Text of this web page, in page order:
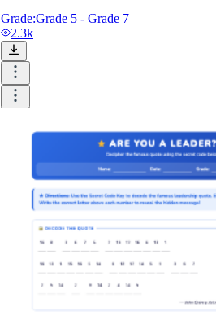
Grade:Grade 5 - Grade 7
2.3k